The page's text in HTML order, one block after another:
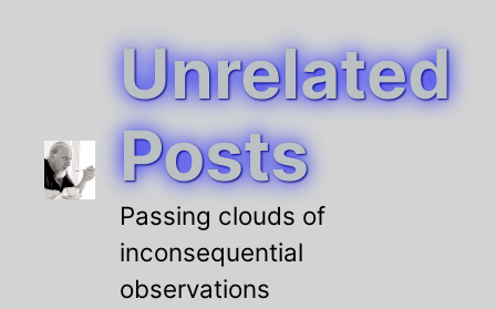
Unrelated
Posts
Passing clouds of
inconsequential
observations